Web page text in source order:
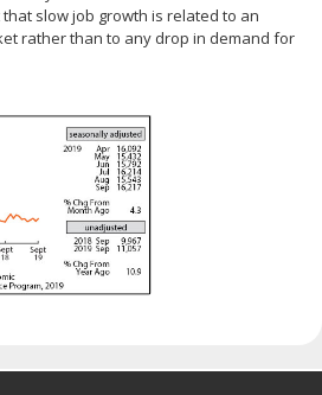
slow job growth is related to an
rather than to any drop in demand for